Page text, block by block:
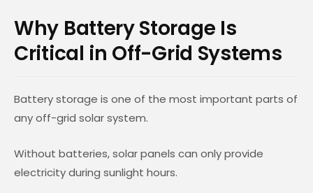
Why Battery Storage Is
Critical in Off-Grid Systems
Battery storage is one of the most important parts of
any off-grid solar system.
Without batteries, solar panels can only provide
electricity during sunlight hours.